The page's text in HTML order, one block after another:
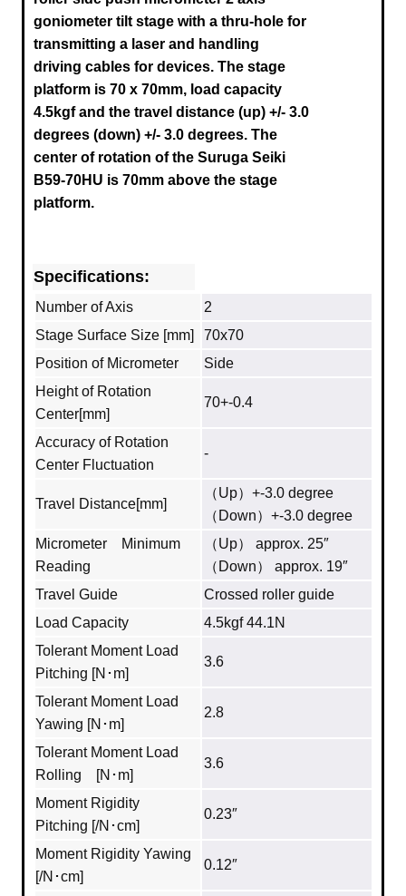
goniometer tilt stage with a thru-hole for
transmitting a laser and handling
driving cables for devices. The stage
platform is 70 x 70mm, load capacity
4.5kgf and the travel distance (up) +/- 3.0
degrees (down) +/- 3.0 degrees. The
center of rotation of the Suruga Seiki
B59-70HU is 70mm above the stage
platform.
Specifications:
Number of Axis
2
Stage Surface Size [mm]
70x70
Position of Micrometer
Side
Height of Rotation
Center[mm]
70+-0.4
Accuracy of Rotation
Center Fluctuation
-
Travel Distance[mm]
（Up）+-3.0 degree
（Down）+-3.0 degree
Micrometer Minimum
Reading
（Up） approx. 25″
（Down） approx. 19″
Travel Guide
Crossed roller guide
Load Capacity
4.5kgf 44.1N
Tolerant Moment Load
Pitching [N･m]
3.6
Tolerant Moment Load
Yawing [N･m]
2.8
Tolerant Moment Load
Rolling [N･m]
3.6
Moment Rigidity
Pitching [/N･cm]
0.23″
Moment Rigidity Yawing
[/N･cm]
0.12″